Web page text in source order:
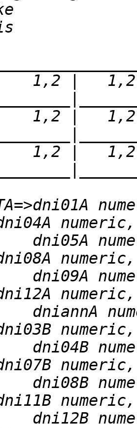
dni05A
dni09A
dniannA
dni04B
dni08B
dni12B